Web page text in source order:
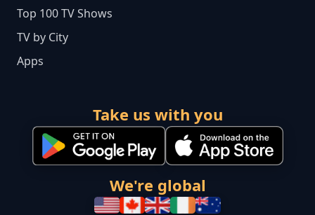
Top 100 TV Shows
TV by City
Apps
Take us with you
We're global